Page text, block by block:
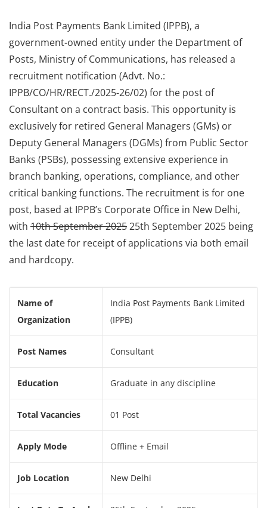
India Post Payments Bank Limited (IPPB), a
government-owned entity under the Department of
Posts, Ministry of Communications, has released a
recruitment notification (Advt. No.:
IPPB/CO/HR/RECT./2025-26/02) for the post of
Consultant on a contract basis. This opportunity is
exclusively for retired General Managers (GMs) or
Deputy General Managers (DGMs) from Public Sector
Banks (PSBs), possessing extensive experience in
branch banking, operations, compliance, and other
critical banking functions. The recruitment is for one
post, based at IPPB’s Corporate Office in New Delhi,
with 10th September 202525th September 2025 being
the last date for receipt of applications via both email
and hardcopy.
Name of
Organization
India Post Payments Bank Limited
(IPPB)
Post Names Consultant
Education Graduate in any discipline
Total Vacancies 01 Post
Apply Mode Offline + Email
Job Location New Delhi